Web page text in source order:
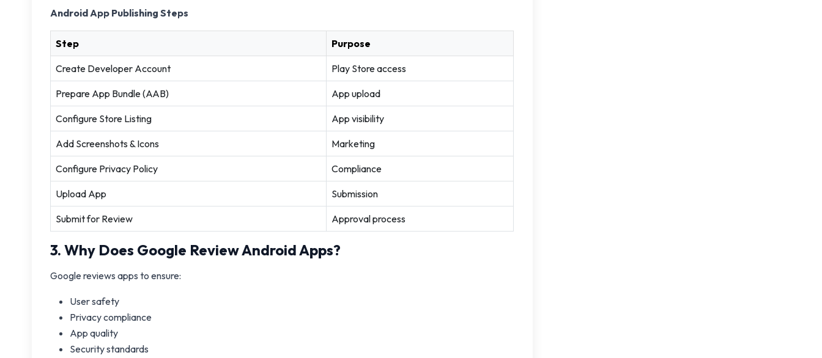
Android App Publishing Steps
Step Purpose
Create Developer Account Play Store access
Prepare App Bundle (AAB) App upload
Configure Store Listing App visibility
Add Screenshots & Icons Marketing
Configure Privacy Policy Compliance
Upload App Submission
Submit for Review Approval process
3. Why Does Google Review Android Apps?
Google reviews apps to ensure:
User safety
Privacy compliance
App quality
Security standards